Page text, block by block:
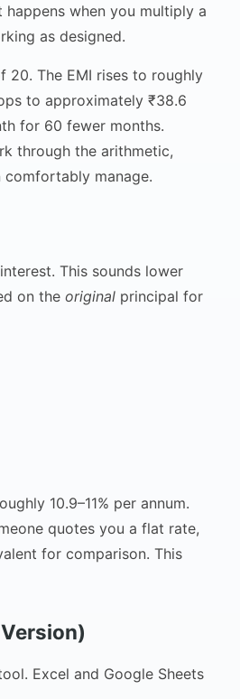
when you multiply a
as designed.
20. The EMI rises to roughly
to approximately ₹38.6
for 60 fewer months.
through the arithmetic,
manage.
This sounds lower
on the original principal for
10.9–11% per annum.
quotes you a flat rate,
for comparison. This
Excel and Google Sheets